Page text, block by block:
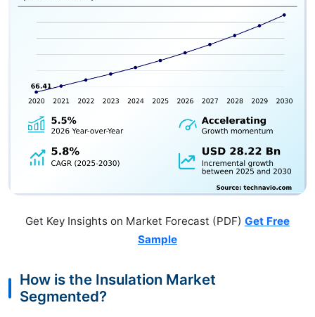
Get Key Insights on Market Forecast (PDF) Get Free
Sample
How is the Insulation Market
Segmented?